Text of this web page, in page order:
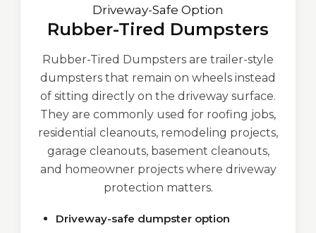
Driveway-Safe Option
Rubber-Tired Dumpsters
Rubber-Tired Dumpsters are trailer-style
dumpsters that remain on wheels instead
of sitting directly on the driveway surface.
They are commonly used for roofing jobs,
residential cleanouts, remodeling projects,
garage cleanouts, basement cleanouts,
and homeowner projects where driveway
protection matters.
Driveway-safe dumpster option